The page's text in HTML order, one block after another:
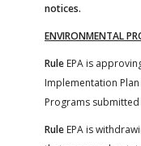
notices.
ENVIRONMENTAL
Rule EPA is
Implementation Plan
Programs
Rule EPA is